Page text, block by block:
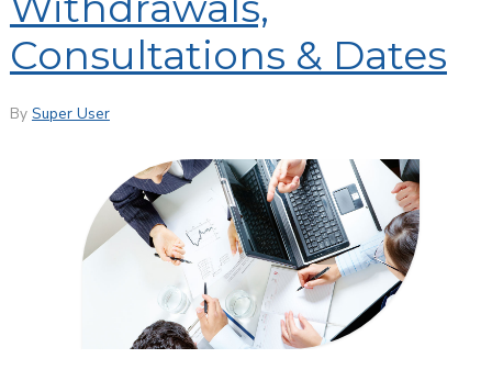
Consultations & Dates
By Super User